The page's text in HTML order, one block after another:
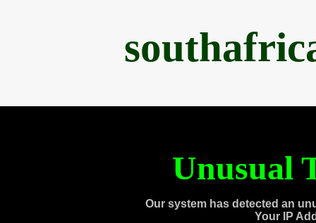
Unusual
Our system has detected an
Your IP